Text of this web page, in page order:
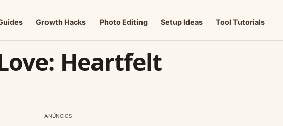
Growth Hacks Photo Editing Setup Ideas Tool Tutorials
Heartfelt
ANÚNCIOS